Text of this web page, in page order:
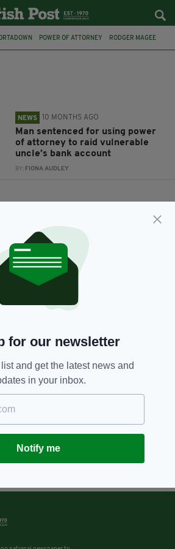
POWER OF ATTORNEY RODGER MAGEE
NEWS 10 MONTHS AGO
Man sentenced for using power
of attorney to raid vulnerable
uncle’s bank account
BY: FIONA AUDLEY
for our newsletter
and get the latest news and
in your inbox.
Notify me